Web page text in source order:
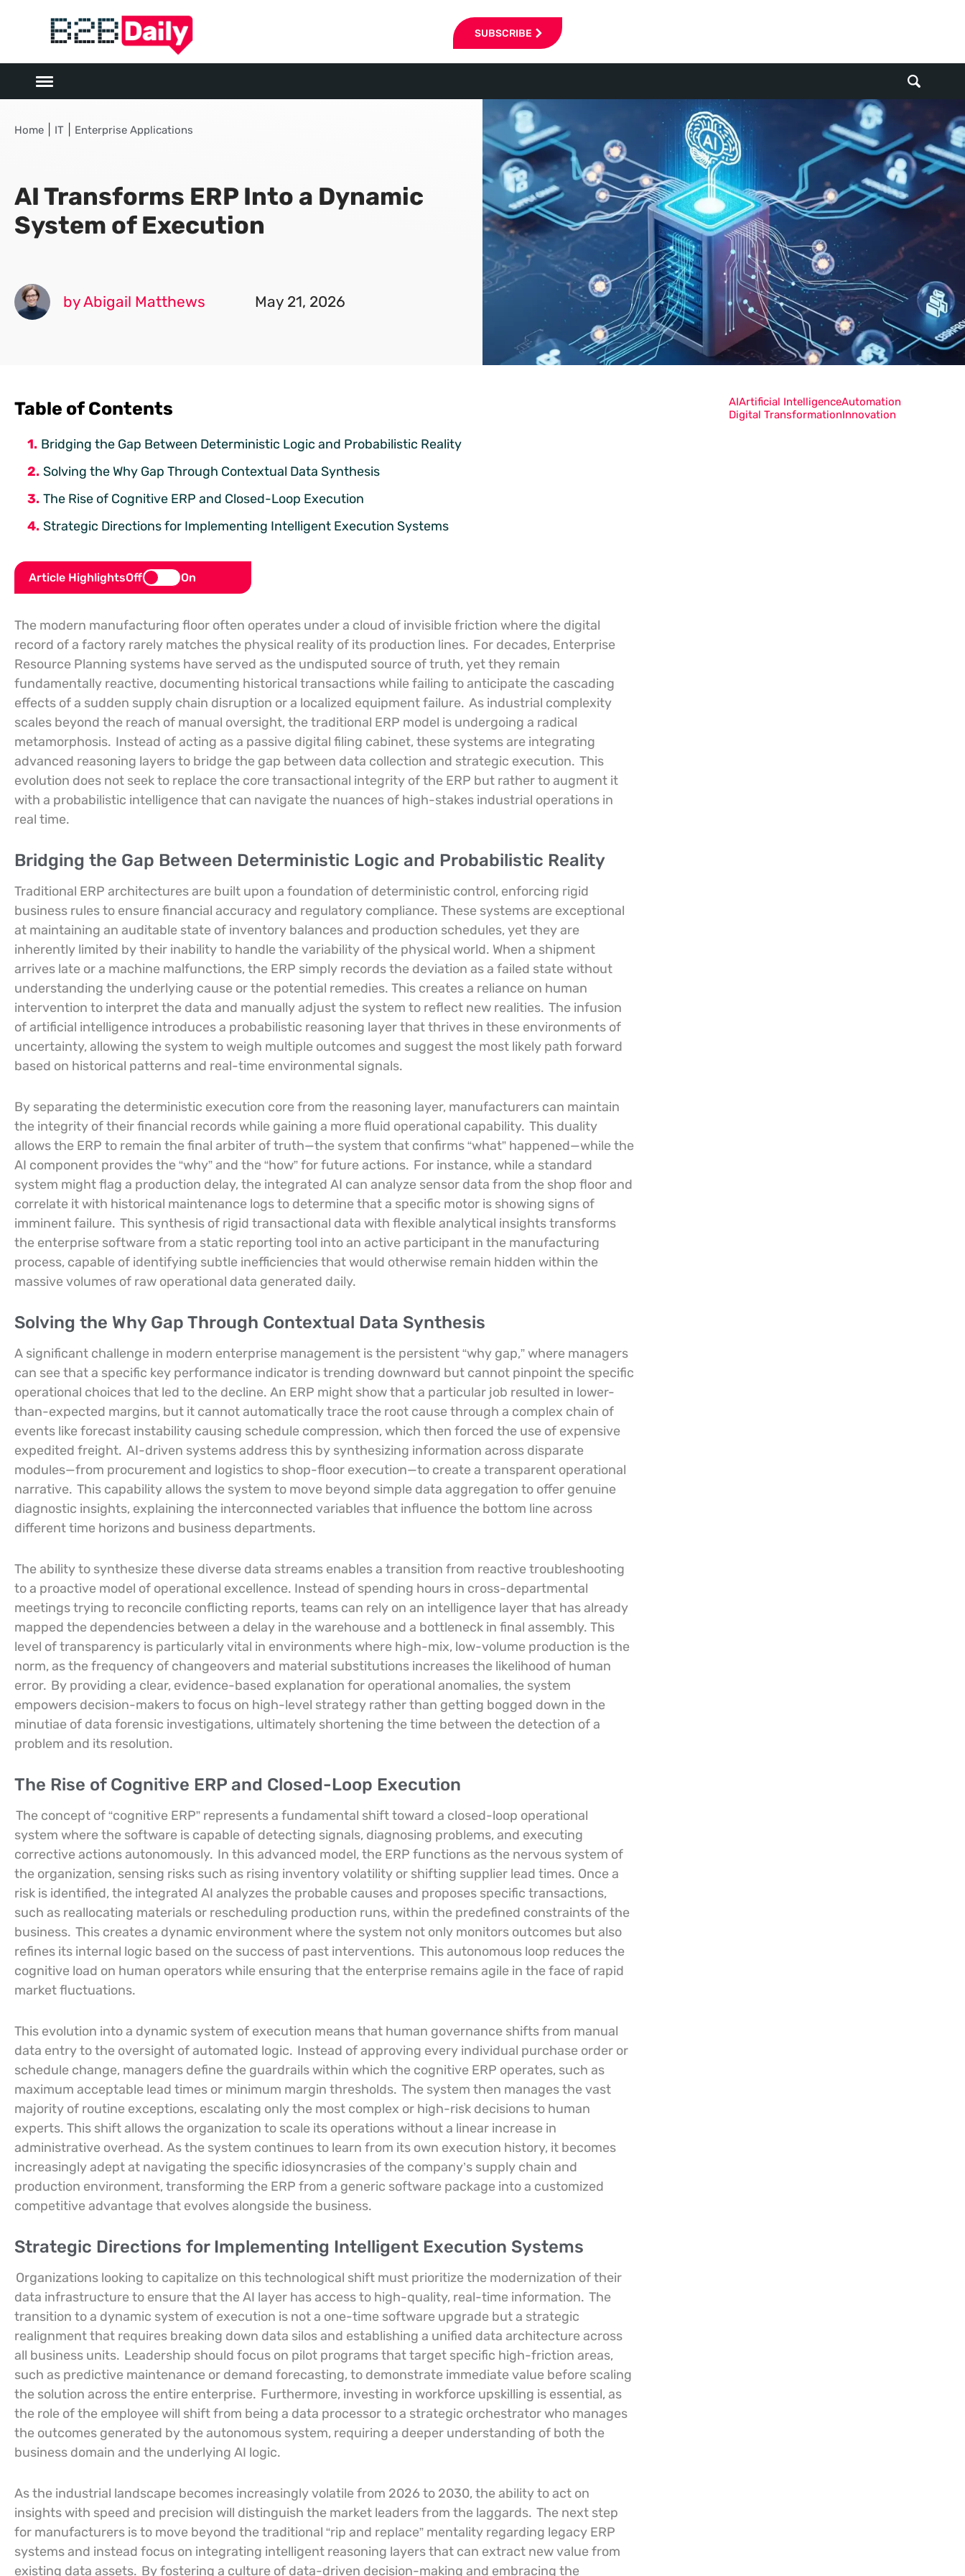
SUBSCRIBE
Home IT Enterprise Applications
AI Transforms ERP Into a Dynamic
System of Execution
by Abigail Matthews May 21, 2026
Table of Contents
Bridging the Gap Between Deterministic Logic and Probabilistic Reality
Solving the Why Gap Through Contextual Data Synthesis
The Rise of Cognitive ERP and Closed-Loop Execution
Strategic Directions for Implementing Intelligent Execution Systems
Article HighlightsOff On
The modern manufacturing floor often operates under a cloud of invisible friction where the digital
record of a factory rarely matches the physical reality of its production lines. For decades, Enterprise
Resource Planning systems have served as the undisputed source of truth, yet they remain
fundamentally reactive, documenting historical transactions while failing to anticipate the cascading
effects of a sudden supply chain disruption or a localized equipment failure. As industrial complexity
scales beyond the reach of manual oversight, the traditional ERP model is undergoing a radical
metamorphosis. Instead of acting as a passive digital filing cabinet, these systems are integrating
advanced reasoning layers to bridge the gap between data collection and strategic execution. This
evolution does not seek to replace the core transactional integrity of the ERP but rather to augment it
with a probabilistic intelligence that can navigate the nuances of high-stakes industrial operations in
real time.
Bridging the Gap Between Deterministic Logic and Probabilistic Reality
Traditional ERP architectures are built upon a foundation of deterministic control, enforcing rigid
business rules to ensure financial accuracy and regulatory compliance. These systems are exceptional
at maintaining an auditable state of inventory balances and production schedules, yet they are
inherently limited by their inability to handle the variability of the physical world. When a shipment
arrives late or a machine malfunctions, the ERP simply records the deviation as a failed state without
understanding the underlying cause or the potential remedies. This creates a reliance on human
intervention to interpret the data and manually adjust the system to reflect new realities. The infusion
of artificial intelligence introduces a probabilistic reasoning layer that thrives in these environments of
uncertainty, allowing the system to weigh multiple outcomes and suggest the most likely path forward
based on historical patterns and real-time environmental signals.
By separating the deterministic execution core from the reasoning layer, manufacturers can maintain
the integrity of their financial records while gaining a more fluid operational capability. This duality
allows the ERP to remain the final arbiter of truth—the system that confirms “what” happened—while the
AI component provides the “why” and the “how” for future actions. For instance, while a standard
system might flag a production delay, the integrated AI can analyze sensor data from the shop floor and
correlate it with historical maintenance logs to determine that a specific motor is showing signs of
imminent failure. This synthesis of rigid transactional data with flexible analytical insights transforms
the enterprise software from a static reporting tool into an active participant in the manufacturing
process, capable of identifying subtle inefficiencies that would otherwise remain hidden within the
massive volumes of raw operational data generated daily.
Solving the Why Gap Through Contextual Data Synthesis
A significant challenge in modern enterprise management is the persistent “why gap,” where managers
can see that a specific key performance indicator is trending downward but cannot pinpoint the specific
operational choices that led to the decline. An ERP might show that a particular job resulted in lower-
than-expected margins, but it cannot automatically trace the root cause through a complex chain of
events like forecast instability causing schedule compression, which then forced the use of expensive
expedited freight. AI-driven systems address this by synthesizing information across disparate
modules—from procurement and logistics to shop-floor execution—to create a transparent operational
narrative. This capability allows the system to move beyond simple data aggregation to offer genuine
diagnostic insights, explaining the interconnected variables that influence the bottom line across
different time horizons and business departments.
The ability to synthesize these diverse data streams enables a transition from reactive troubleshooting
to a proactive model of operational excellence. Instead of spending hours in cross-departmental
meetings trying to reconcile conflicting reports, teams can rely on an intelligence layer that has already
mapped the dependencies between a delay in the warehouse and a bottleneck in final assembly. This
level of transparency is particularly vital in environments where high-mix, low-volume production is the
norm, as the frequency of changeovers and material substitutions increases the likelihood of human
error. By providing a clear, evidence-based explanation for operational anomalies, the system
empowers decision-makers to focus on high-level strategy rather than getting bogged down in the
minutiae of data forensic investigations, ultimately shortening the time between the detection of a
problem and its resolution.
The Rise of Cognitive ERP and Closed-Loop Execution
The concept of “cognitive ERP” represents a fundamental shift toward a closed-loop operational
system where the software is capable of detecting signals, diagnosing problems, and executing
corrective actions autonomously. In this advanced model, the ERP functions as the nervous system of
the organization, sensing risks such as rising inventory volatility or shifting supplier lead times. Once a
risk is identified, the integrated AI analyzes the probable causes and proposes specific transactions,
such as reallocating materials or rescheduling production runs, within the predefined constraints of the
business. This creates a dynamic environment where the system not only monitors outcomes but also
refines its internal logic based on the success of past interventions. This autonomous loop reduces the
cognitive load on human operators while ensuring that the enterprise remains agile in the face of rapid
market fluctuations.
This evolution into a dynamic system of execution means that human governance shifts from manual
data entry to the oversight of automated logic. Instead of approving every individual purchase order or
schedule change, managers define the guardrails within which the cognitive ERP operates, such as
maximum acceptable lead times or minimum margin thresholds. The system then manages the vast
majority of routine exceptions, escalating only the most complex or high-risk decisions to human
experts. This shift allows the organization to scale its operations without a linear increase in
administrative overhead. As the system continues to learn from its own execution history, it becomes
increasingly adept at navigating the specific idiosyncrasies of the company’s supply chain and
production environment, transforming the ERP from a generic software package into a customized
competitive advantage that evolves alongside the business.
Strategic Directions for Implementing Intelligent Execution Systems
Organizations looking to capitalize on this technological shift must prioritize the modernization of their
data infrastructure to ensure that the AI layer has access to high-quality, real-time information. The
transition to a dynamic system of execution is not a one-time software upgrade but a strategic
realignment that requires breaking down data silos and establishing a unified data architecture across
all business units. Leadership should focus on pilot programs that target specific high-friction areas,
such as predictive maintenance or demand forecasting, to demonstrate immediate value before scaling
the solution across the entire enterprise. Furthermore, investing in workforce upskilling is essential, as
the role of the employee will shift from being a data processor to a strategic orchestrator who manages
the outcomes generated by the autonomous system, requiring a deeper understanding of both the
business domain and the underlying AI logic.
As the industrial landscape becomes increasingly volatile from 2026 to 2030, the ability to act on
insights with speed and precision will distinguish the market leaders from the laggards. The next step
for manufacturers is to move beyond the traditional “rip and replace” mentality regarding legacy ERP
systems and instead focus on integrating intelligent reasoning layers that can extract new value from
existing data assets. By fostering a culture of data-driven decision-making and embracing the
AIArtificial IntelligenceAutomation
Digital TransformationInnovation